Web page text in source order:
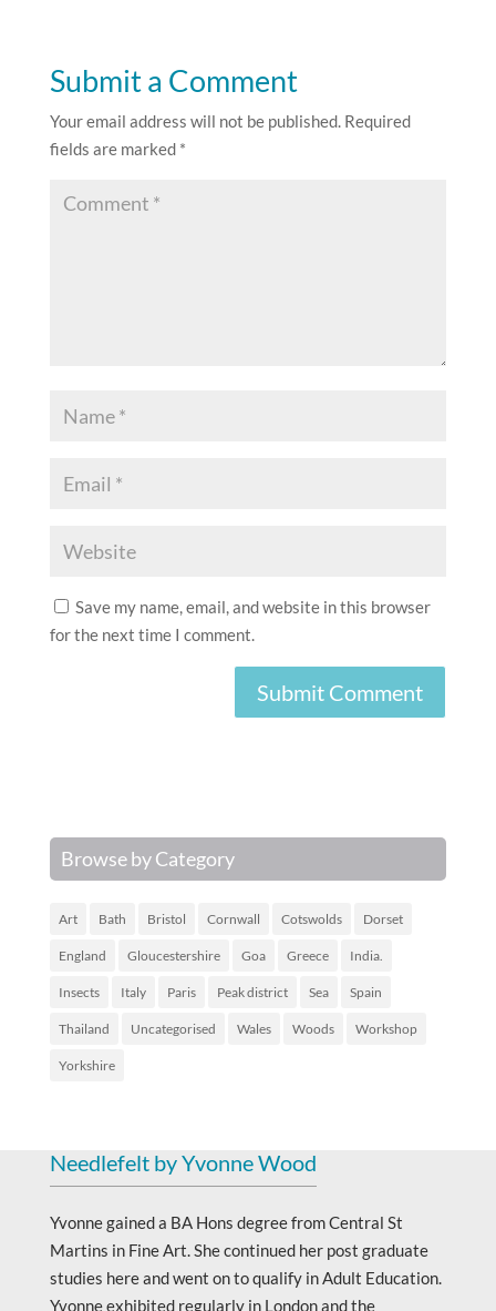
Submit a Comment
Your email address will not be published. Required
fields are marked *
Save my name, email, and website in this browser
for the next time I comment.
Browse by Category
Art Bath Bristol Cornwall Cotswolds Dorset
England Gloucestershire Goa Greece India.
Insects Italy Paris Peak district Sea Spain
Thailand Uncategorised Wales Woods Workshop
Yorkshire
Needlefelt by Yvonne Wood
Yvonne gained a BA Hons degree from Central St
Martins in Fine Art. She continued her post graduate
studies here and went on to qualify in Adult Education.
Yvonne exhibited regularly in London and the